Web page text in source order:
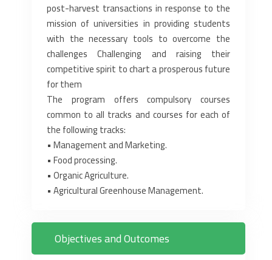
post-harvest transactions in response to the
mission of universities in providing students
with the ‎necessary tools to overcome the
challenges Challenging and raising their
competitive spirit to chart a prosperous future
‎for them
The program offers compulsory courses
common to all tracks and courses for each of
the following tracks:‎
• Management and Marketing.‎
• Food processing.‎
• Organic Agriculture.‎
• Agricultural Greenhouse Management.‎
Objectives and Outcomes